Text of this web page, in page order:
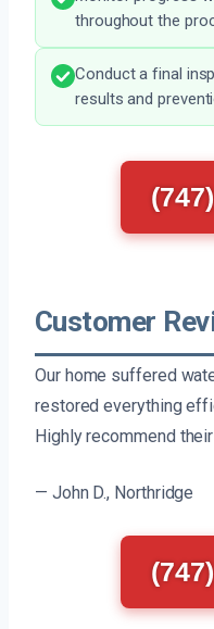
throughout the
Conduct a final
results and
Customer
Our home suffered
restored everything
Highly recommend
— John D., Northridge